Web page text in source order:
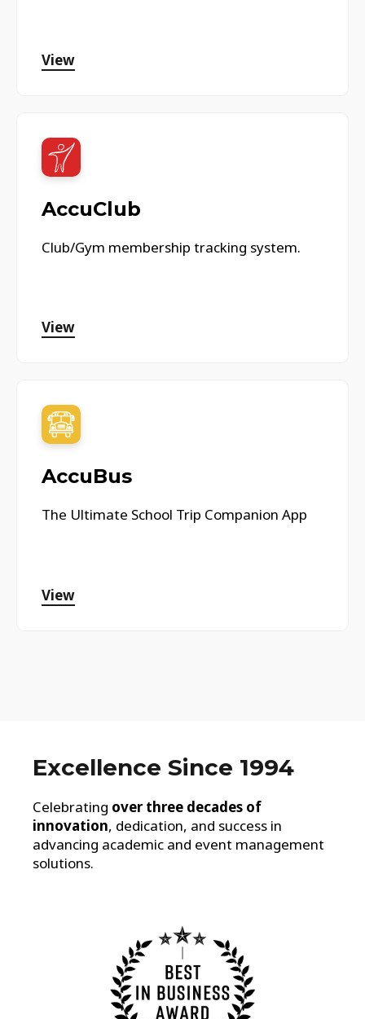
View
AccuClub
Club/Gym membership tracking system.
View
AccuBus
The Ultimate School Trip Companion App
View
Excellence Since 1994
Celebrating over three decades of
innovation, dedication, and success in
advancing academic and event management
solutions.